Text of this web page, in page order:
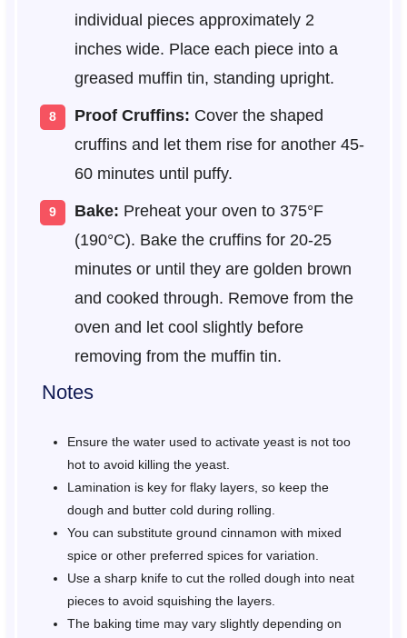
individual pieces approximately 2
inches wide. Place each piece into a
greased muffin tin, standing upright.
Proof Cruffins: Cover the shaped
cruffins and let them rise for another 45-
60 minutes until puffy.
Bake: Preheat your oven to 375°F
(190°C). Bake the cruffins for 20-25
minutes or until they are golden brown
and cooked through. Remove from the
oven and let cool slightly before
removing from the muffin tin.
Notes
Ensure the water used to activate yeast is not too
hot to avoid killing the yeast.
Lamination is key for flaky layers, so keep the
dough and butter cold during rolling.
You can substitute ground cinnamon with mixed
spice or other preferred spices for variation.
Use a sharp knife to cut the rolled dough into neat
pieces to avoid squishing the layers.
The baking time may vary slightly depending on